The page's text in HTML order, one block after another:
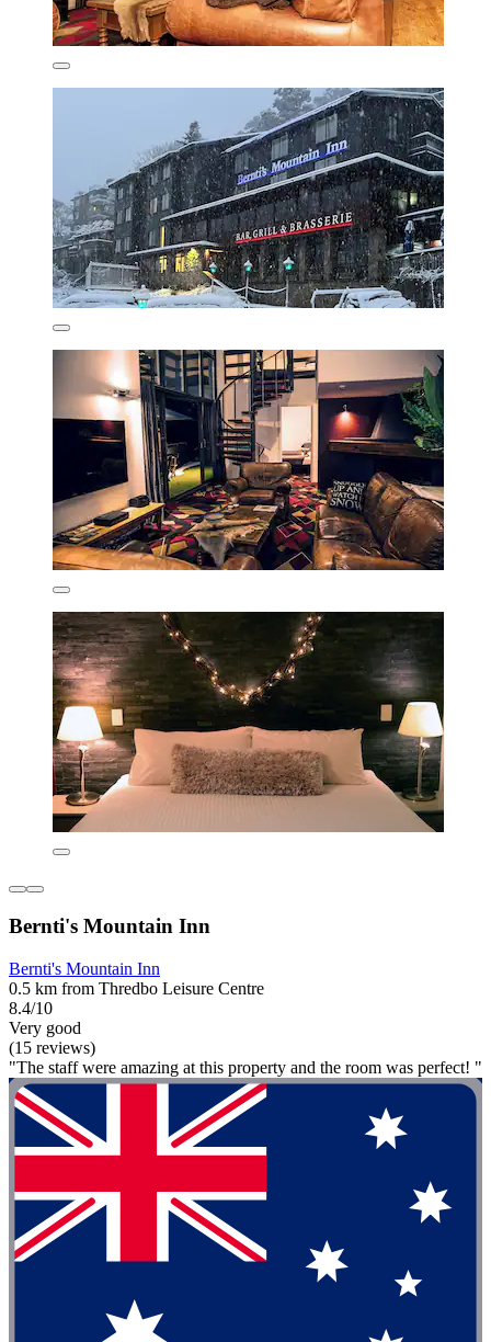
Bernti's Mountain Inn
Bernti's Mountain Inn
0.5 km from Thredbo Leisure Centre
8.4/10
Very good
(15 reviews)
"The staff were amazing at this property and the room was perfect! "